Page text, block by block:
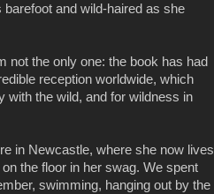
barefoot and wild-haired as she
not the only one: the book has had
reception worldwide, which
with the wild, and for wildness in
in Newcastle, where she now lives
the floor in her swag. We spent
swimming, hanging out by the